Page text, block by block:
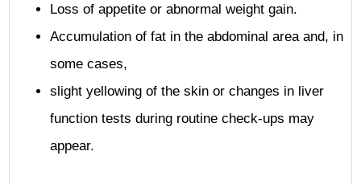
Loss of appetite or abnormal weight gain.
Accumulation of fat in the abdominal area and, in
some cases,
slight yellowing of the skin or changes in liver
function tests during routine check-ups may
appear.